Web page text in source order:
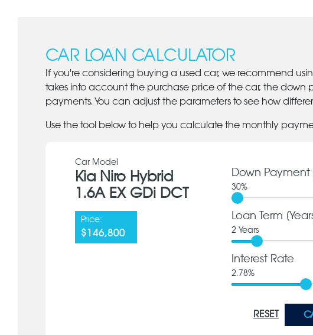
CAR LOAN CALCULATOR
If you're considering buying a used car, we recommend
takes into account the purchase price of the car, the down
payments. You can adjust the parameters to see how
Use the tool below to help you calculate the monthly
Car Model
Kia Niro Hybrid
1.6A EX GDi DCT
Price:
$146,800
Down Payment
30%
Loan Term
2 Years
Interest Rate
2.78%
RESET